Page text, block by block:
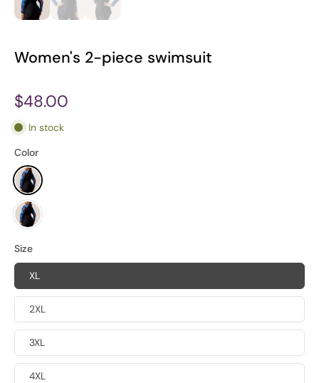
Women's 2-piece swimsuit
$48.00
In stock
Color
Size
XL
2XL
3XL
4XL